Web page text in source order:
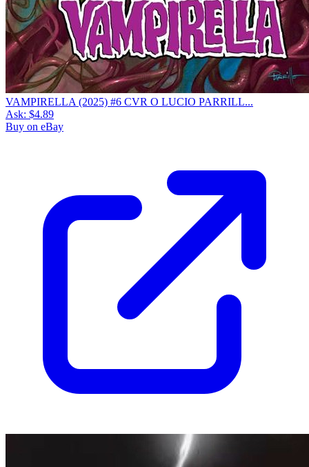
VAMPIRELLA (2025) #6 CVR O LUCIO PARRILL...
Ask: $4.89
Buy on eBay